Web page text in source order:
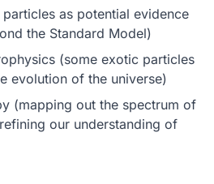
as potential evidence
the Standard Model)
(some exotic particles
evolution of the universe)
(mapping out the spectrum of
our understanding of